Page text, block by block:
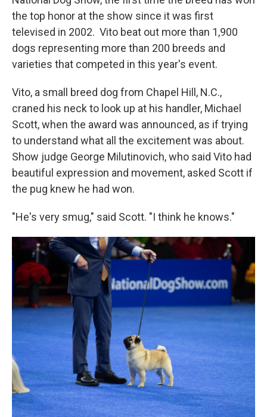
the top honor at the show since it was first
televised in 2002. Vito beat out more than 1,900
dogs representing more than 200 breeds and
varieties that competed in this year's event.
Vito, a small breed dog from Chapel Hill, N.C.,
craned his neck to look up at his handler, Michael
Scott, when the award was announced, as if trying
to understand what all the excitement was about.
Show judge George Milutinovich, who said Vito had
beautiful expression and movement, asked Scott if
the pug knew he had won.
"He's very smug," said Scott. "I think he knows."